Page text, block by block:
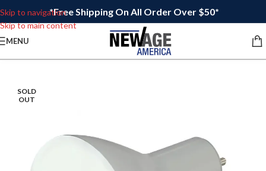
Skip to navigation
Skip to main content
*Free Shipping On All Order Over $50*
MENU
SOLD
OUT